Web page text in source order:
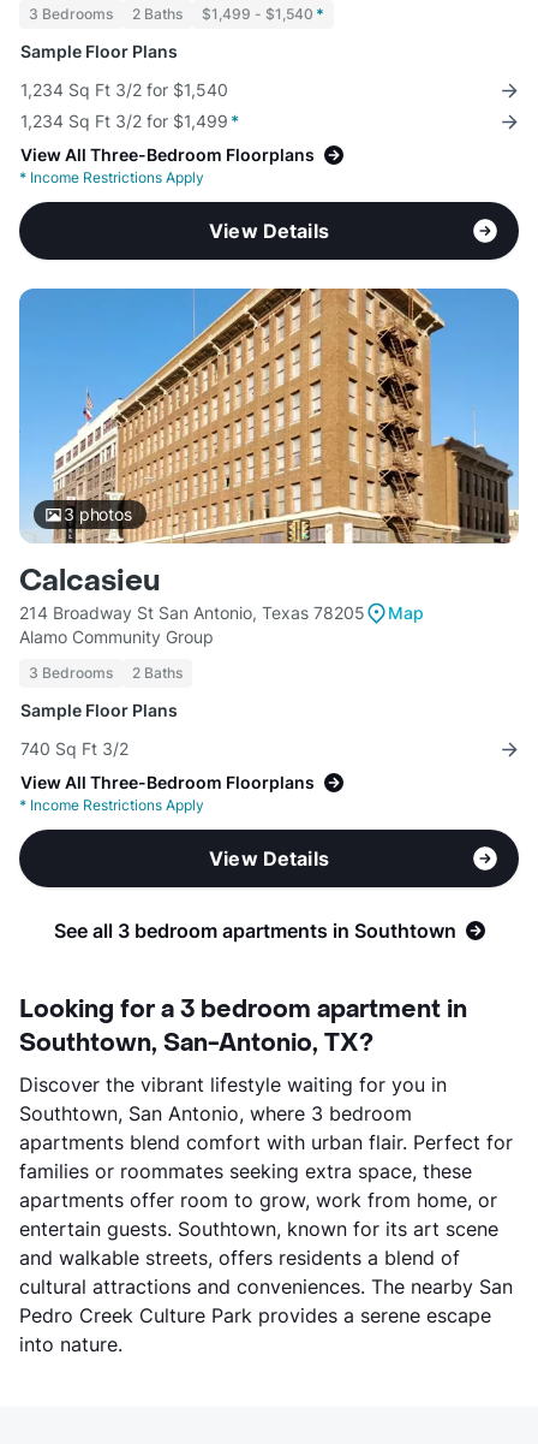
3 Bedrooms 2 Baths $1,499 - $1,540 *
Sample Floor Plans
1,234 Sq Ft 3/2 for $1,540
1,234 Sq Ft 3/2 for $1,499 *
View All Three-Bedroom Floorplans
* Income Restrictions Apply
View Details
3 photos
Calcasieu
214 Broadway St San Antonio, Texas 78205
Map
Alamo Community Group
3 Bedrooms 2 Baths
Sample Floor Plans
740 Sq Ft 3/2
View All Three-Bedroom Floorplans
* Income Restrictions Apply
View Details
See all 3 bedroom apartments in Southtown
Looking for a 3 bedroom apartment in
Southtown, San-Antonio, TX?
Discover the vibrant lifestyle waiting for you in
Southtown, San Antonio, where 3 bedroom
apartments blend comfort with urban flair. Perfect for
families or roommates seeking extra space, these
apartments offer room to grow, work from home, or
entertain guests. Southtown, known for its art scene
and walkable streets, offers residents a blend of
cultural attractions and conveniences. The nearby San
Pedro Creek Culture Park provides a serene escape
into nature.